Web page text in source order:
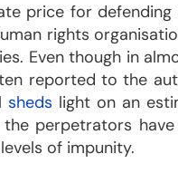
price for
rights
Even though in
reported to the
sheds light on an
perpetrators
of impunity.